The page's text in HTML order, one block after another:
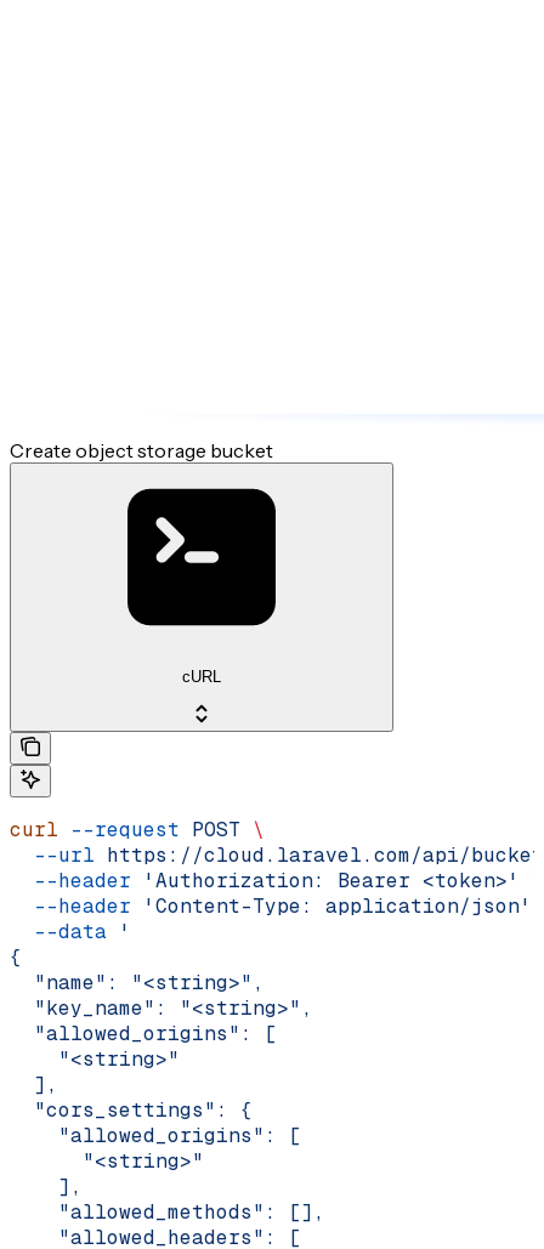
Create object storage bucket
cURL
curl --request POST \
  --url
https://cloud.laravel.com/api/
  --header
'Authorization: Bearer <token>'
  --header
'Content-Type: application/json'
  --data
'
{
  "name": "<string>",
  "key_name": "<string>",
  "allowed_origins": [
    "<string>"
  ],
  "cors_settings": {
    "allowed_origins": [
      "<string>"
    ],
    "allowed_methods": [],
    "allowed_headers": [